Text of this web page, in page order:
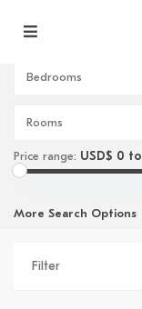
Bedrooms
Rooms
Price range: USD$ 0
More Search Options
Filter